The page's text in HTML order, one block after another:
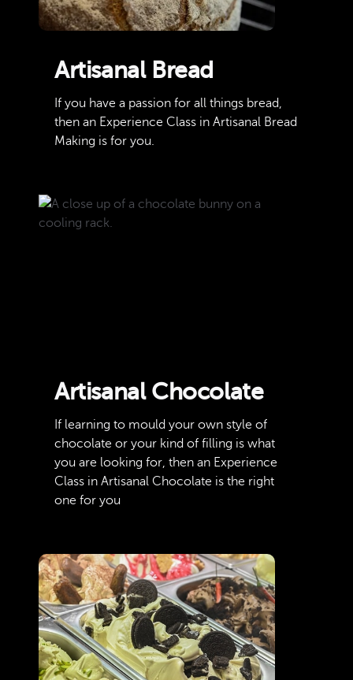
Artisanal Bread
If you have a passion for all things bread,
then an Experience Class in Artisanal Bread
Making is for you.
Artisanal Chocolate
If learning to mould your own style of
chocolate or your kind of filling is what
you are looking for, then an Experience
Class in Artisanal Chocolate is the right
one for you